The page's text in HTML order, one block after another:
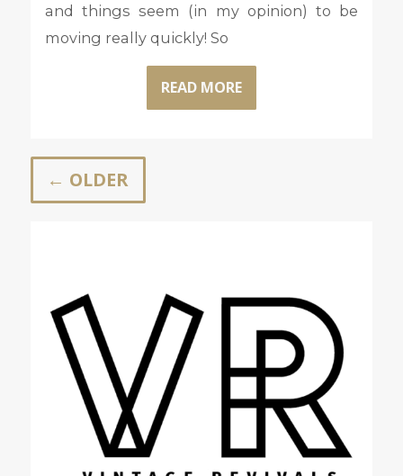
and things seem (in my opinion) to be
moving really quickly! So
READ MORE
← OLDER